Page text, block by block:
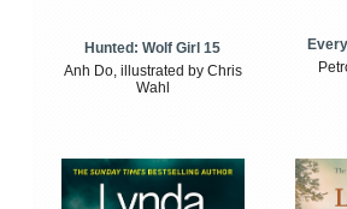
Hunted: Wolf Girl 15
Anh Do, illustrated by Chris
Wahl